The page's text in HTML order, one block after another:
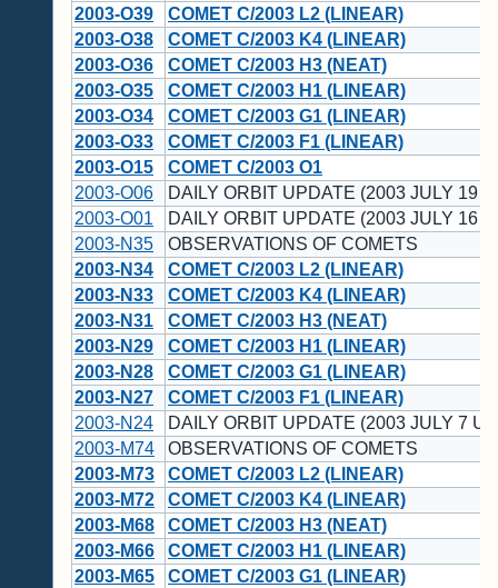
2003-O39
COMET C/2003 L2 (LINEAR)
2003-O38
COMET C/2003 K4 (LINEAR)
2003-O36
COMET C/2003 H3 (NEAT)
2003-O35
COMET C/2003 H1 (LINEAR)
2003-O34
COMET C/2003 G1 (LINEAR)
2003-O33
COMET C/2003 F1 (LINEAR)
2003-O15
COMET C/2003 O1
2003-O06
DAILY ORBIT UPDATE (2003 JULY 19
2003-O01
DAILY ORBIT UPDATE (2003 JULY 16
2003-N35
OBSERVATIONS OF COMETS
2003-N34
COMET C/2003 L2 (LINEAR)
2003-N33
COMET C/2003 K4 (LINEAR)
2003-N31
COMET C/2003 H3 (NEAT)
2003-N29
COMET C/2003 H1 (LINEAR)
2003-N28
COMET C/2003 G1 (LINEAR)
2003-N27
COMET C/2003 F1 (LINEAR)
2003-N24
DAILY ORBIT UPDATE (2003 JULY 7
2003-M74
OBSERVATIONS OF COMETS
2003-M73
COMET C/2003 L2 (LINEAR)
2003-M72
COMET C/2003 K4 (LINEAR)
2003-M68
COMET C/2003 H3 (NEAT)
2003-M66
COMET C/2003 H1 (LINEAR)
2003-M65
COMET C/2003 G1 (LINEAR)